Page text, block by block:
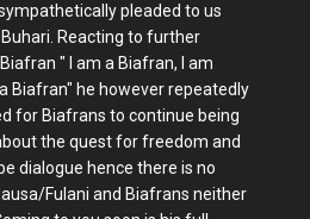
pleaded to us
Reacting to further
" I am a Biafran, I am
Biafran" he however repeatedly
for Biafrans to continue being
the quest for freedom and
dialogue hence there is no
Fulani and Biafrans neither